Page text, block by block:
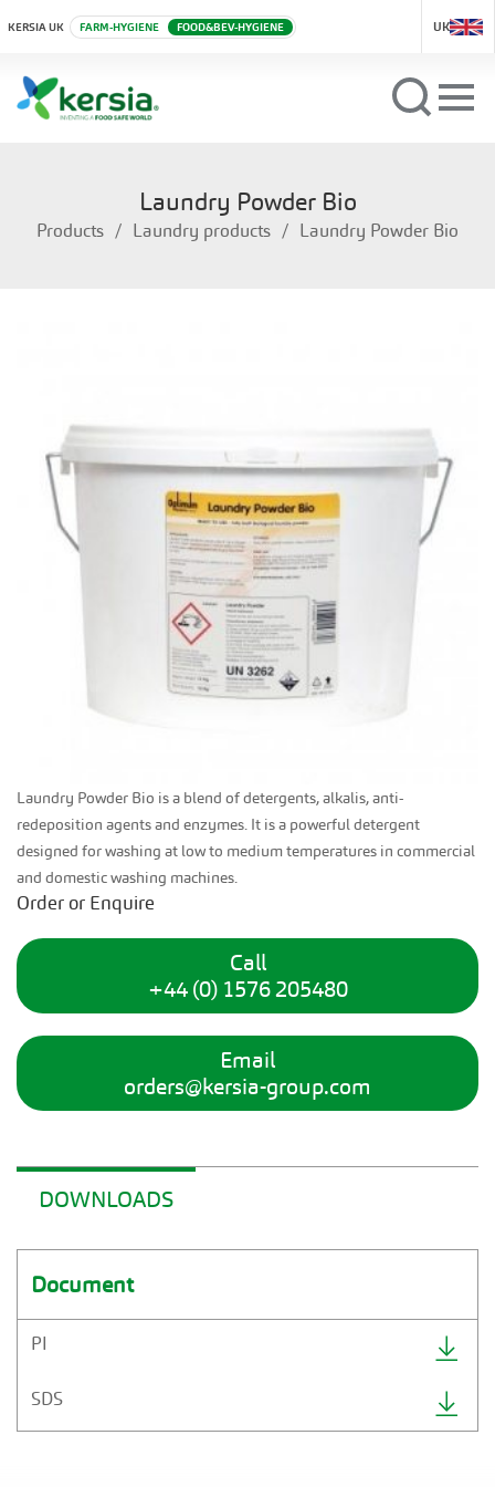
KERSIA UK FARM-HYGIENE FOOD&BEV-HYGIENE UK
Laundry Powder Bio
Products Laundry products Laundry Powder Bio
Laundry Powder Bio is a blend of detergents, alkalis, anti-
redeposition agents and enzymes. It is a powerful detergent
designed for washing at low to medium temperatures in commercial
and domestic washing machines.
Order or Enquire
Call
+44 (0) 1576 205480
Email
orders@kersia-group.com
DOWNLOADS
Document
PI
SDS